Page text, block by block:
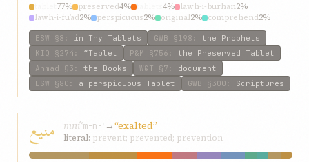
77% preserved4% 4% lawh-i-burhan2%
lawh-i-fu’ad2% perspicuous2% original2% comprehend2%
guarded2% mystic2%
ESW §8 : in Thy Tablets GWB §198 : the Prophets
KIQ §274 : “Tablet P&M §756 : the Preserved Tablet
Ahmad §3 : the Books W&T §7 : document
ESW §80 : a perspicuous Tablet GWB §300 : Scriptures
منيع mníʿm-n-ʿ →“exalted”
literal: prevent; prevented; prevention